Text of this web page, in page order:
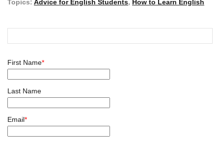
Topics: Advice for English Students, How to Learn English
First Name*
Last Name
Email*